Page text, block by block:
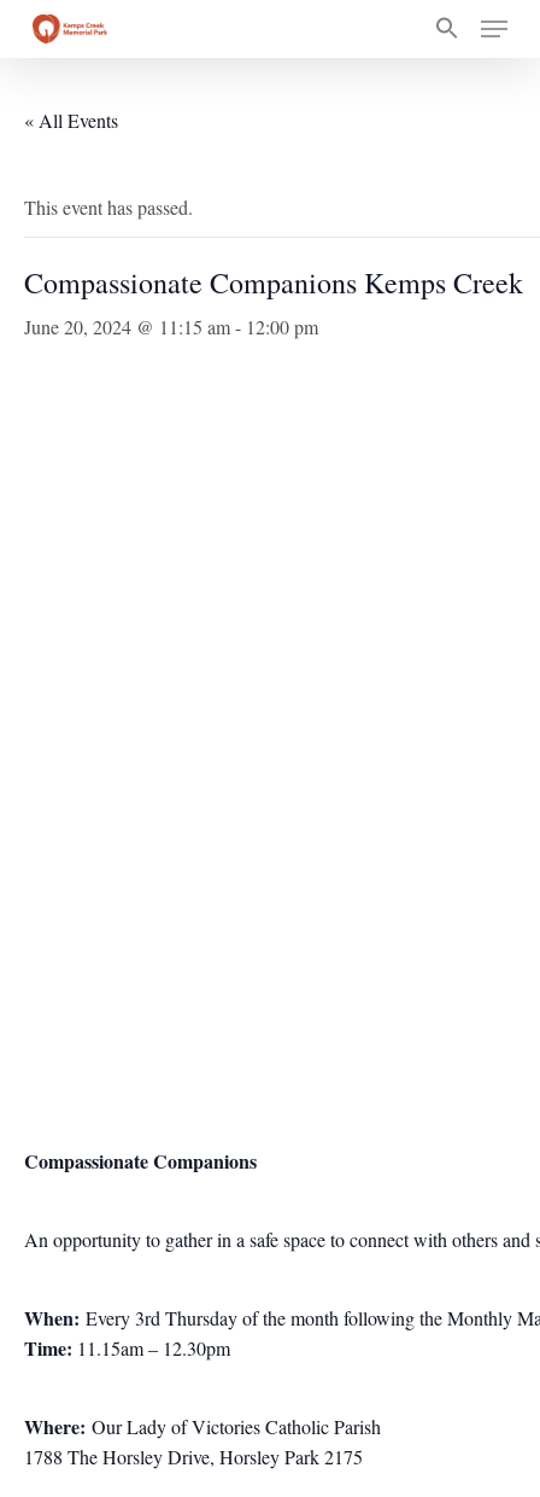
Menu
« All Events
This event has passed.
Compassionate Companions Kemps Creek
June 20, 2024 @ 11:15 am- 12:00 pm
Compassionate Companions
An opportunity to gather in a safe space to connect with others and
When: Every 3rd Thursday of the month following the Monthly
Time: 11.15am – 12.30pm
Where: Our Lady of Victories Catholic Parish
1788 The Horsley Drive, Horsley Park 2175